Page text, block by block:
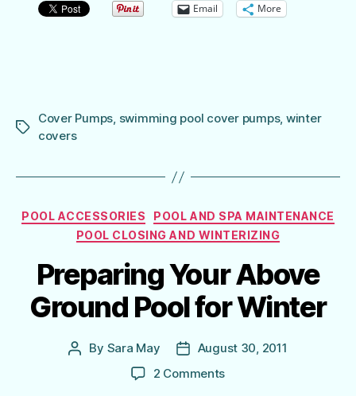
Email More
Tags
Cover Pumps, swimming pool cover pumps, winter
covers
Categories
POOL ACCESSORIES
POOL AND SPA MAINTENANCE
POOL CLOSING AND WINTERIZING
Preparing Your Above
Ground Pool for Winter
Post
By Sara May
PostAugust 30, 2011
2 Commentson